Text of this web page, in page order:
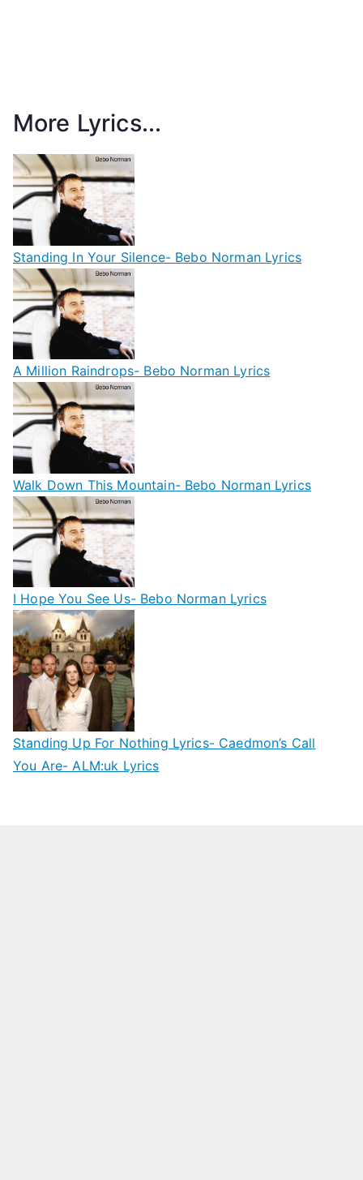
More Lyrics...
Standing In Your Silence- Bebo Norman Lyrics
A Million Raindrops- Bebo Norman Lyrics
Walk Down This Mountain- Bebo Norman Lyrics
I Hope You See Us- Bebo Norman Lyrics
Standing Up For Nothing Lyrics- Caedmon’s Call
You Are- ALM:uk Lyrics